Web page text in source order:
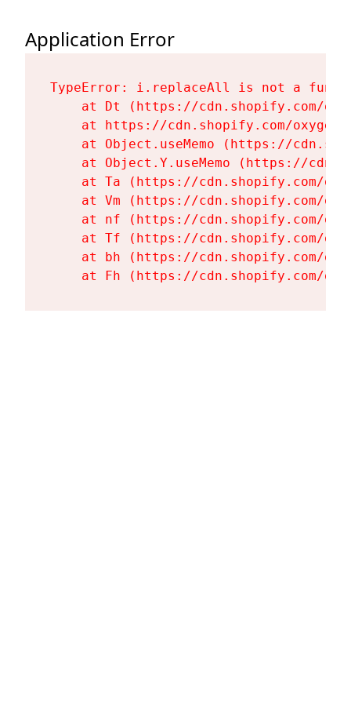
Application Error
TypeError: i.replaceAll is not a
at Dt (https://cdn.shopify.com/
at https://cdn.shopify.com/
at Object.useMemo (https://
at Object.Y.useMemo (https://
at Ta (https://cdn.shopify.com/
at Vm (https://cdn.shopify.com/
at nf (https://cdn.shopify.com/
at Tf (https://cdn.shopify.com/
at bh (https://cdn.shopify.com/
at Fh (https://cdn.shopify.com/